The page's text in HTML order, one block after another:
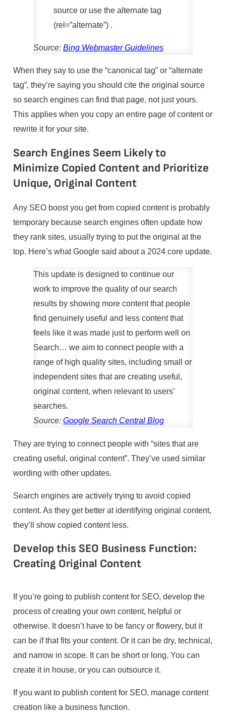
source or use the alternate tag
(rel=”alternate”) .
Source: Bing Webmaster Guidelines
When they say to use the “canonical tag” or “alternate
tag”, they’re saying you should cite the original source
so search engines can find that page, not just yours.
This applies when you copy an entire page of content or
rewrite it for your site.
Search Engines Seem Likely to
Minimize Copied Content and Prioritize
Unique, Original Content
Any SEO boost you get from copied content is probably
temporary because search engines often update how
they rank sites, usually trying to put the original at the
top. Here’s what Google said about a 2024 core update.
This update is designed to continue our
work to improve the quality of our search
results by showing more content that people
find genuinely useful and less content that
feels like it was made just to perform well on
Search… we aim to connect people with a
range of high quality sites, including small or
independent sites that are creating useful,
original content, when relevant to users’
searches.
Source: Google Search Central Blog
They are trying to connect people with “sites that are
creating useful, original content”. They’ve used similar
wording with other updates.
Search engines are actively trying to avoid copied
content. As they get better at identifying original content,
they’ll show copied content less.
Develop this SEO Business Function:
Creating Original Content
If you’re going to publish content for SEO, develop the
process of creating your own content, helpful or
otherwise. It doesn’t have to be fancy or flowery, but it
can be if that fits your content. Or it can be dry, technical,
and narrow in scope. It can be short or long. You can
create it in house, or you can outsource it.
If you want to publish content for SEO, manage content
creation like a business function.